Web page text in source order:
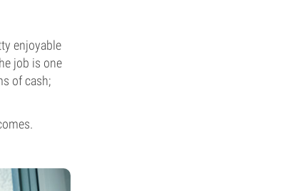
enjoyable
job is one
of cash;